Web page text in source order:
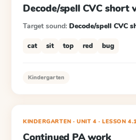
Decode/spell CVC short
Target sound: Decode/spell CVC
cat sit top red bug
Kindergarten
KINDERGARTEN · UNIT 4 ·LESSON